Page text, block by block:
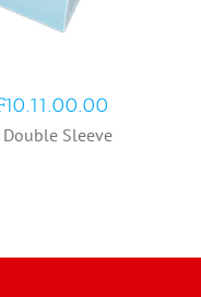
Double Sleeve